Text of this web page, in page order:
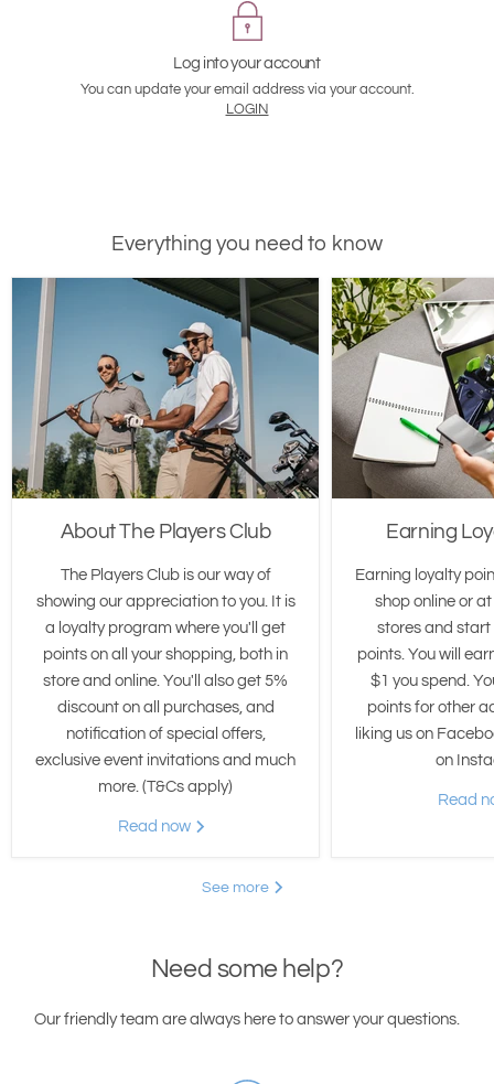
Log into your account
You can update your email address via your account.
LOGIN
Everything you need to know
About The Players Club
The Players Club is our way of
showing our appreciation to you. It is
a loyalty program where you'll get
points on all your shopping, both in
store and online. You'll also get 5%
discount on all purchases, and
notification of special offers,
exclusive event invitations and much
more. (T&Cs apply)
Read now
Earning
Earning loyalty
shop online or
stores and
points. You will
$1 you spend.
points for other
liking us on
on
Read
See more
Need some help?
Our friendly team are always here to answer your questions.